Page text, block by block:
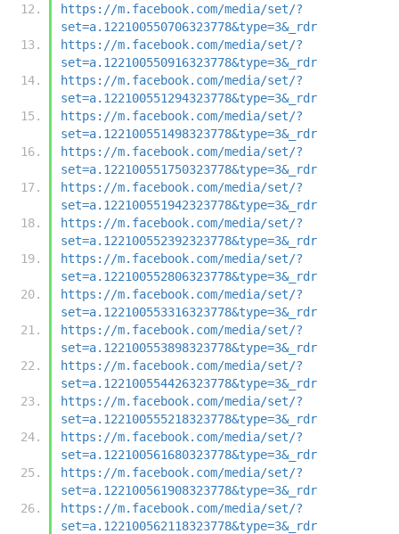
https://m.facebook.com/media/set/?
set=a.122100550706323778&type=3&_rdr
https://m.facebook.com/media/set/?
set=a.122100550916323778&type=3&_rdr
https://m.facebook.com/media/set/?
set=a.122100551294323778&type=3&_rdr
https://m.facebook.com/media/set/?
set=a.122100551498323778&type=3&_rdr
https://m.facebook.com/media/set/?
set=a.122100551750323778&type=3&_rdr
https://m.facebook.com/media/set/?
set=a.122100551942323778&type=3&_rdr
https://m.facebook.com/media/set/?
set=a.122100552392323778&type=3&_rdr
https://m.facebook.com/media/set/?
set=a.122100552806323778&type=3&_rdr
https://m.facebook.com/media/set/?
set=a.122100553316323778&type=3&_rdr
https://m.facebook.com/media/set/?
set=a.122100553898323778&type=3&_rdr
https://m.facebook.com/media/set/?
set=a.122100554426323778&type=3&_rdr
https://m.facebook.com/media/set/?
set=a.122100555218323778&type=3&_rdr
https://m.facebook.com/media/set/?
set=a.122100561680323778&type=3&_rdr
https://m.facebook.com/media/set/?
set=a.122100561908323778&type=3&_rdr
https://m.facebook.com/media/set/?
set=a.122100562118323778&type=3&_rdr